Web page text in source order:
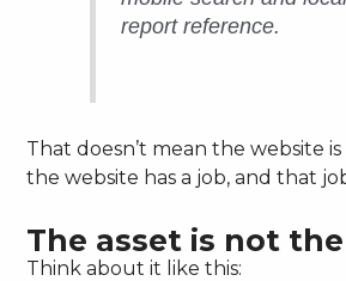
report reference.
That doesn’t mean the website
the website has a job, and that
The asset is not
Think about it like this: